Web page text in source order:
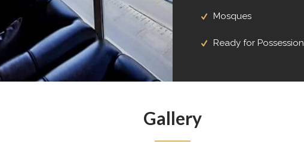
Mosques
Ready for Possession
Gallery